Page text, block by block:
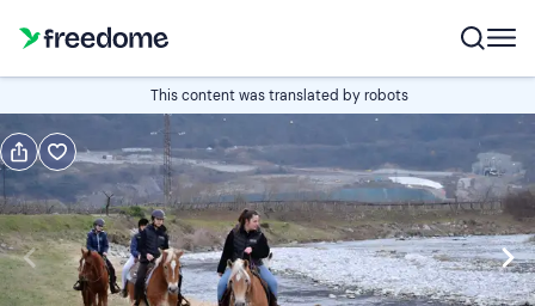
This content was translated by robots
Book
Italian
Navigate
Edit